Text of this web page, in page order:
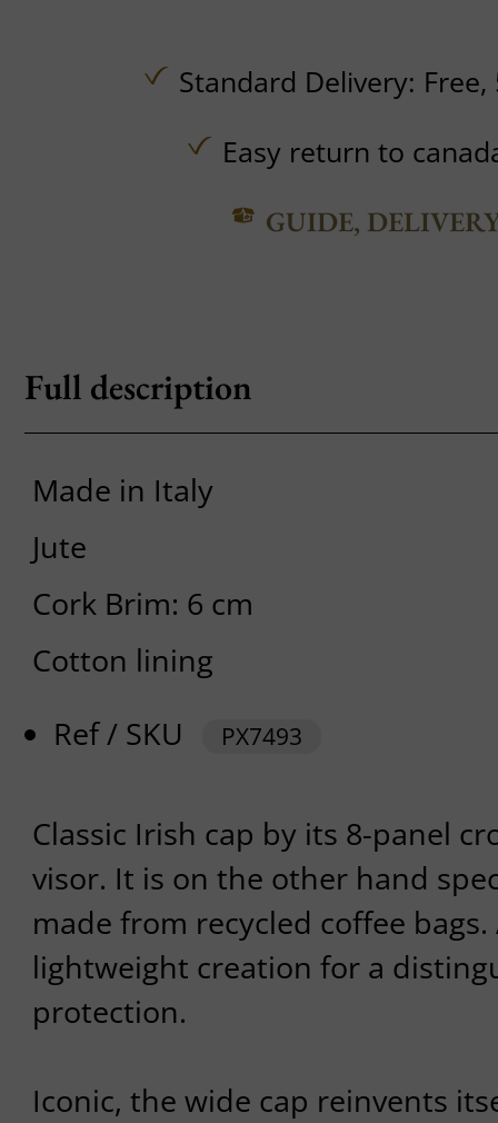
Standard Delivery: Free,
Easy return to
GUIDE,
Full description
Made in Italy
Jute
Cork Brim: 6 cm
Cotton lining
Ref / SKU
PX7493
Classic Irish cap by its 8-panel
visor. It is on the other hand
made from recycled coffee
lightweight creation for a
protection.
Iconic, the wide cap reinvents